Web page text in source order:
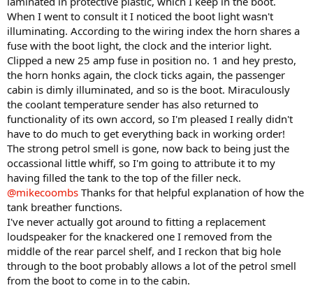
When I went to consult it I noticed the boot light wasn't
illuminating. According to the wiring index the horn shares a
fuse with the boot light, the clock and the interior light.
Clipped a new 25 amp fuse in position no. 1 and hey presto,
the horn honks again, the clock ticks again, the passenger
cabin is dimly illuminated, and so is the boot. Miraculously
the coolant temperature sender has also returned to
functionality of its own accord, so I'm pleased I really didn't
have to do much to get everything back in working order!
The strong petrol smell is gone, now back to being just the
occassional little whiff, so I'm going to attribute it to my
having filled the tank to the top of the filler neck.
@mikecoombs Thanks for that helpful explanation of how the
tank breather functions.
I've never actually got around to fitting a replacement
loudspeaker for the knackered one I removed from the
middle of the rear parcel shelf, and I reckon that big hole
through to the boot probably allows a lot of the petrol smell
from the boot to come in to the cabin.